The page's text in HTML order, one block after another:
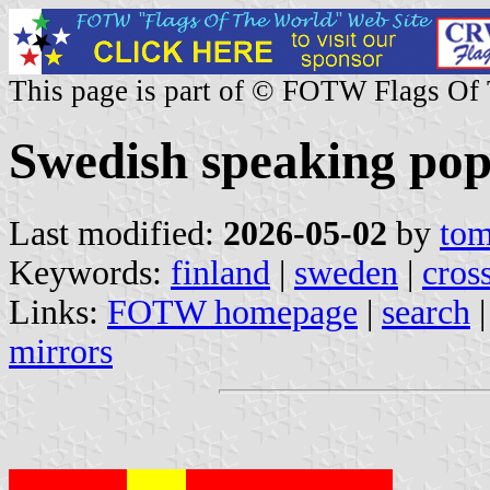
This page is part of © FOTW Flags Of
Swedish speaking
Last modified: 2026-05-02 by
Keywords: finland | sweden |
Links: FOTW homepage | search
mirrors